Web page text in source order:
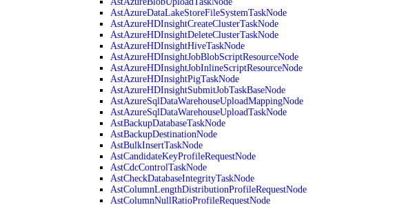
AstAzureDataLakeStoreFileSystemTaskNode
AstAzureHDInsightCreateClusterTaskNode
AstAzureHDInsightDeleteClusterTaskNode
AstAzureHDInsightHiveTaskNode
AstAzureHDInsightJobBlobScriptResourceNode
AstAzureHDInsightJobInlineScriptResourceNode
AstAzureHDInsightPigTaskNode
AstAzureHDInsightSubmitJobTaskBaseNode
AstAzureSqlDataWarehouseUploadMappingNode
AstAzureSqlDataWarehouseUploadTaskNode
AstBackupDatabaseTaskNode
AstBackupDestinationNode
AstBulkInsertTaskNode
AstCandidateKeyProfileRequestNode
AstCdcControlTaskNode
AstCheckDatabaseIntegrityTaskNode
AstColumnLengthDistributionProfileRequestNode
AstColumnNullRatioProfileRequestNode